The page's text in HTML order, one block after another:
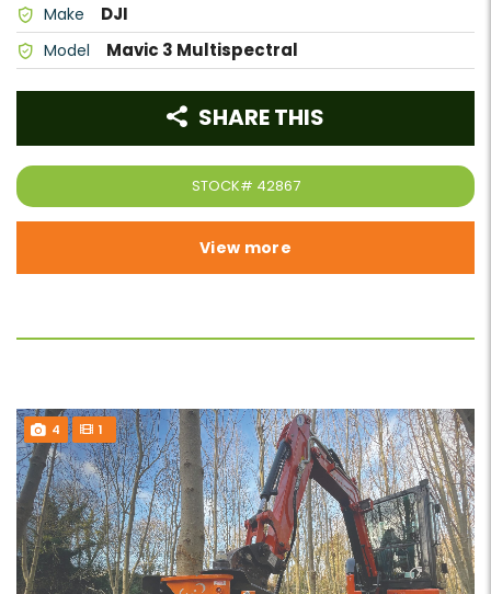
Make DJI
Model Mavic 3 Multispectral
STOCK# 42867
SHARE THIS
View more
4 1